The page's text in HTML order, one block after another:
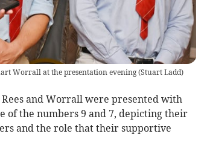
Worrall at the presentation evening(Stuart Ladd)
and Worrall were presented with
of the numbers 9 and 7, depicting their
and the role that their supportive